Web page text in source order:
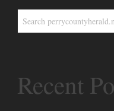
Recent